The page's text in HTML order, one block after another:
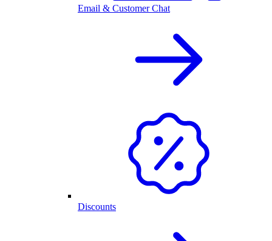
Email & Customer Chat
Discounts